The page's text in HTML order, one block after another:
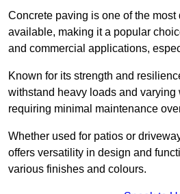
Concrete paving is one of the
available, making it a popular
and commercial applications,
Known for its strength and
withstand heavy loads and varying
requiring minimal maintenance
Whether used for patios or
offers versatility in design and
various finishes and colours.